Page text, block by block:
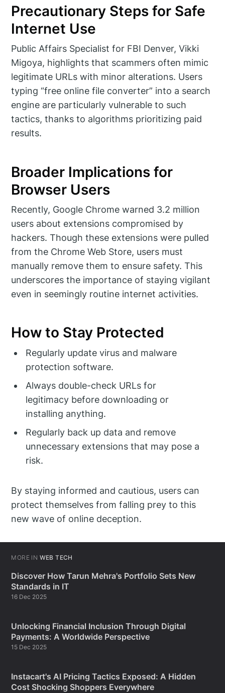
Precautionary Steps for Safe
Internet Use
Public Affairs Specialist for FBI Denver, Vikki
Migoya, highlights that scammers often mimic
legitimate URLs with minor alterations. Users
typing “free online file converter” into a search
engine are particularly vulnerable to such
tactics, thanks to algorithms prioritizing paid
results.
Broader Implications for
Browser Users
Recently, Google Chrome warned 3.2 million
users about extensions compromised by
hackers. Though these extensions were pulled
from the Chrome Web Store, users must
manually remove them to ensure safety. This
underscores the importance of staying vigilant
even in seemingly routine internet activities.
How to Stay Protected
Regularly update virus and malware
protection software.
Always double-check URLs for
legitimacy before downloading or
installing anything.
Regularly back up data and remove
unnecessary extensions that may pose a
risk.
By staying informed and cautious, users can
protect themselves from falling prey to this
new wave of online deception.
MORE IN WEB TECH
Discover How Tarun Mehra's Portfolio Sets New
Standards in IT
16 Dec 2025
Unlocking Financial Inclusion Through Digital
Payments: A Worldwide Perspective
15 Dec 2025
Instacart's AI Pricing Tactics Exposed: A Hidden
Cost Shocking Shoppers Everywhere